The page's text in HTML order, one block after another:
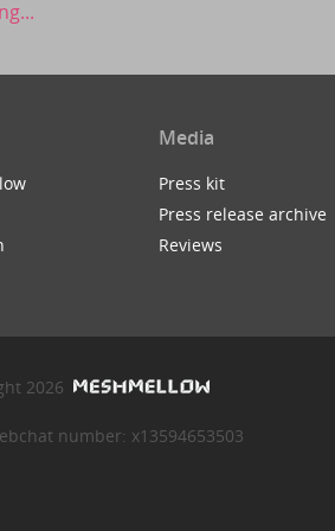
Media
Press kit
Press release archive
Reviews
2026
number: x13594653503